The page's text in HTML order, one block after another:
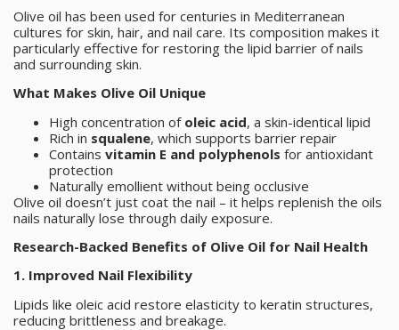
Olive oil has been used for centuries in Mediterranean
cultures for skin, hair, and nail care. Its composition makes it
particularly effective for restoring the lipid barrier of nails
and surrounding skin.
What Makes Olive Oil Unique
High concentration of oleic acid, a skin-identical lipid
Rich in squalene, which supports barrier repair
Contains vitamin E and polyphenols for antioxidant
protection
Naturally emollient without being occlusive
Olive oil doesn’t just coat the nail – it helps replenish the oils
nails naturally lose through daily exposure.
Research-Backed Benefits of Olive Oil for Nail Health
1. Improved Nail Flexibility
Lipids like oleic acid restore elasticity to keratin structures,
reducing brittleness and breakage.